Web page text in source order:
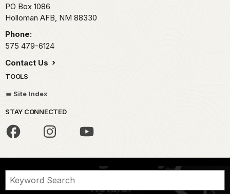
PO Box 1086
Holloman AFB, NM 88330
Phone:
575 479-6124
Contact Us
TOOLS
Site Index
STAY CONNECTED